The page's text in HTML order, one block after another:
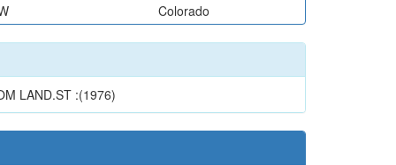
Colorado
LAND.ST :(1976)